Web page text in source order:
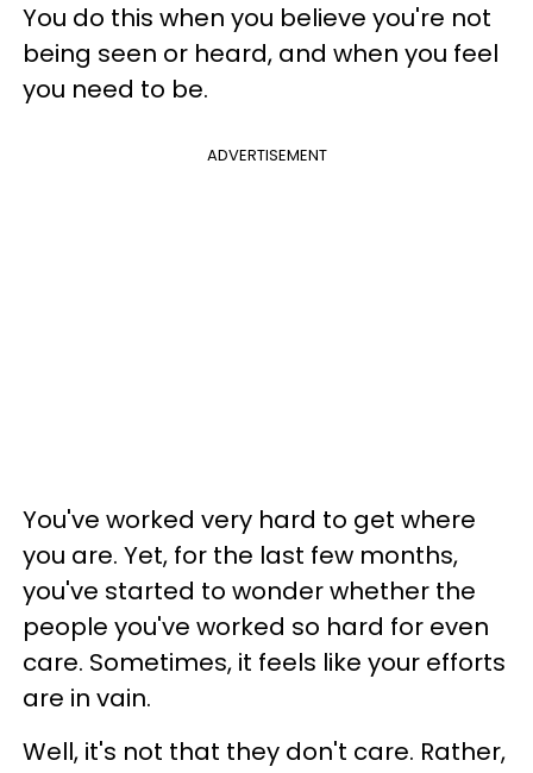
You do this when you believe you're not
being seen or heard, and when you feel
you need to be.
ADVERTISEMENT
You've worked very hard to get where
you are. Yet, for the last few months,
you've started to wonder whether the
people you've worked so hard for even
care. Sometimes, it feels like your efforts
are in vain.
Well, it's not that they don't care. Rather,